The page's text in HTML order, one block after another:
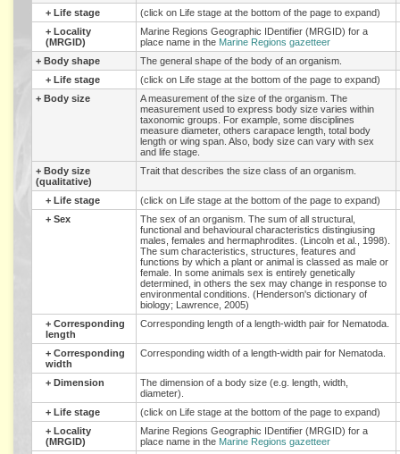
+ Life stage
(click on Life stage at the bottom of the page to expand)
+ Locality
(MRGID)
Marine Regions Geographic IDentifier (MRGID) for a
place name in the Marine Regions gazetteer
+ Body shape
The general shape of the body of an organism.
+ Life stage
(click on Life stage at the bottom of the page to expand)
+ Body size
A measurement of the size of the organism. The
measurement used to express body size varies within
taxonomic groups. For example, some disciplines
measure diameter, others carapace length, total body
length or wing span. Also, body size can vary with sex
and life stage.
+ Body size
(qualitative)
Trait that describes the size class of an organism.
+ Life stage
(click on Life stage at the bottom of the page to expand)
+ Sex
The sex of an organism. The sum of all structural,
functional and behavioural characteristics distingiusing
males, females and hermaphrodites. (Lincoln et al., 1998).
The sum characteristics, structures, features and
functions by which a plant or animal is classed as male or
female. In some animals sex is entirely genetically
determined, in others the sex may change in response to
environmental conditions. (Henderson's dictionary of
biology; Lawrence, 2005)
+ Corresponding
length
Corresponding length of a length-width pair for Nematoda.
+ Corresponding
width
Corresponding width of a length-width pair for Nematoda.
+ Dimension
The dimension of a body size (e.g. length, width,
diameter).
+ Life stage
(click on Life stage at the bottom of the page to expand)
+ Locality
(MRGID)
Marine Regions Geographic IDentifier (MRGID) for a
place name in the Marine Regions gazetteer